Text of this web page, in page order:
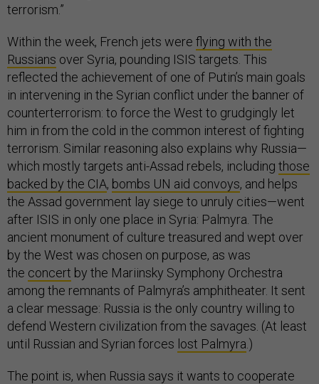
terrorism.”
Within the week, French jets were flying with the
Russians over Syria, pounding ISIS targets. This
reflected the achievement of one of Putin’s main goals
in intervening in the Syrian conflict under the banner of
counterterrorism: to force the West to grudgingly let
him in from the cold in the common interest of fighting
terrorism. Similar reasoning also explains why Russia—
which mostly targets anti-Assad rebels, including those
backed by the CIA, bombs UN aid convoys, and helps
the Assad government lay siege to unruly cities—went
after ISIS in only one place in Syria: Palmyra. The
ancient monument of culture treasured and wept over
by the West was chosen on purpose, as was
the concert by the Mariinsky Symphony Orchestra
among the remnants of Palmyra’s amphitheater. It sent
a clear message: Russia is the only country willing to
defend Western civilization from the savages. (At least
until Russian and Syrian forces lost Palmyra .)
The point is, when Russia says it wants to cooperate